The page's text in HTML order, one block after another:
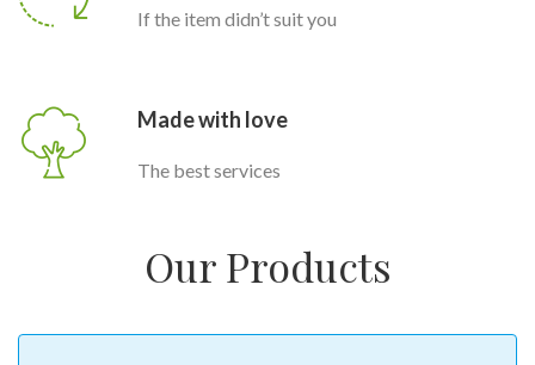
If the item didn’t suit you
Made with love
The best services
Our Products